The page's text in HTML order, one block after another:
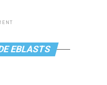
EBLASTS